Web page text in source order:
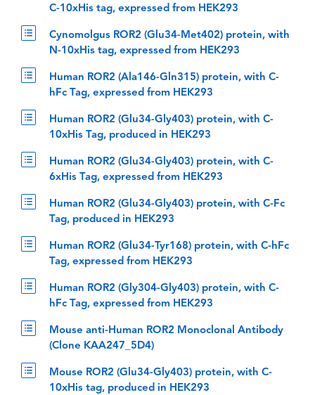
C-10xHis tag, expressed from HEK293
Cynomolgus ROR2 (Glu34-Met402) protein, with
N-10xHis tag, expressed from HEK293
Human ROR2 (Ala146-Gln315) protein, with C-
hFc Tag, expressed from HEK293
Human ROR2 (Glu34-Gly403) protein, with C-
10xHis Tag, produced in HEK293
Human ROR2 (Glu34-Gly403) protein, with C-
6xHis Tag, expressed from HEK293
Human ROR2 (Glu34-Gly403) protein, with C-Fc
Tag, produced in HEK293
Human ROR2 (Glu34-Tyr168) protein, with C-hFc
Tag, expressed from HEK293
Human ROR2 (Gly304-Gly403) protein, with C-
hFc Tag, expressed from HEK293
Mouse anti-Human ROR2 Monoclonal Antibody
(Clone KAA247_5D4)
Mouse ROR2 (Glu34-Gly403) protein, with C-
10xHis tag, produced in HEK293